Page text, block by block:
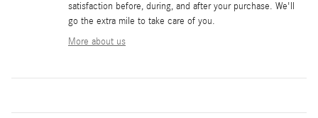
satisfaction before, during, and after your purchase. We'll
go the extra mile to take care of you.
More about us